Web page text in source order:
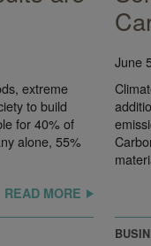
extreme
to build
for 40% of
alone, 55%
READ MORE
June